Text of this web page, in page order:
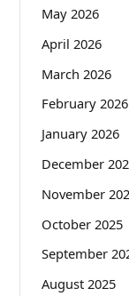
May 2026
April 2026
March 2026
February 2026
January 2026
December
November
October 2025
September
August 2025